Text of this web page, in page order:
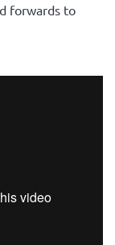
forwards to